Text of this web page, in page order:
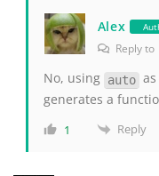
Alex
Reply to
No, using auto
generates a
1 Reply